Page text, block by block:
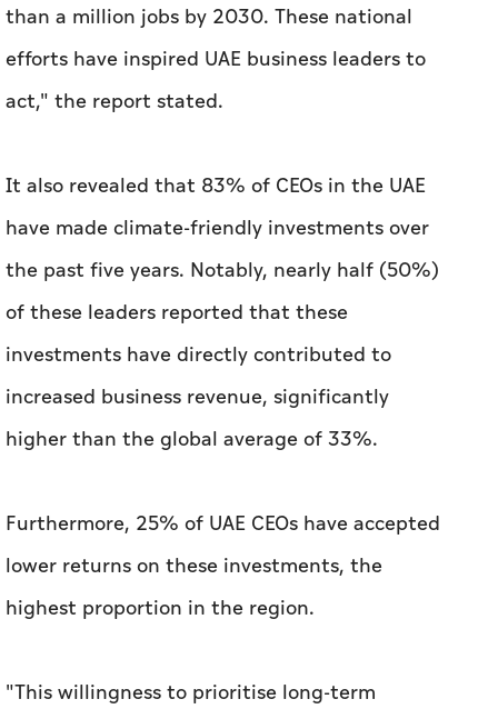
than a million jobs by 2030. These national
efforts have inspired UAE business leaders to
act," the report stated.
It also revealed that 83% of CEOs in the UAE
have made climate-friendly investments over
the past five years. Notably, nearly half (50%)
of these leaders reported that these
investments have directly contributed to
increased business revenue, significantly
higher than the global average of 33%.
Furthermore, 25% of UAE CEOs have accepted
lower returns on these investments, the
highest proportion in the region.
"This willingness to prioritise long-term